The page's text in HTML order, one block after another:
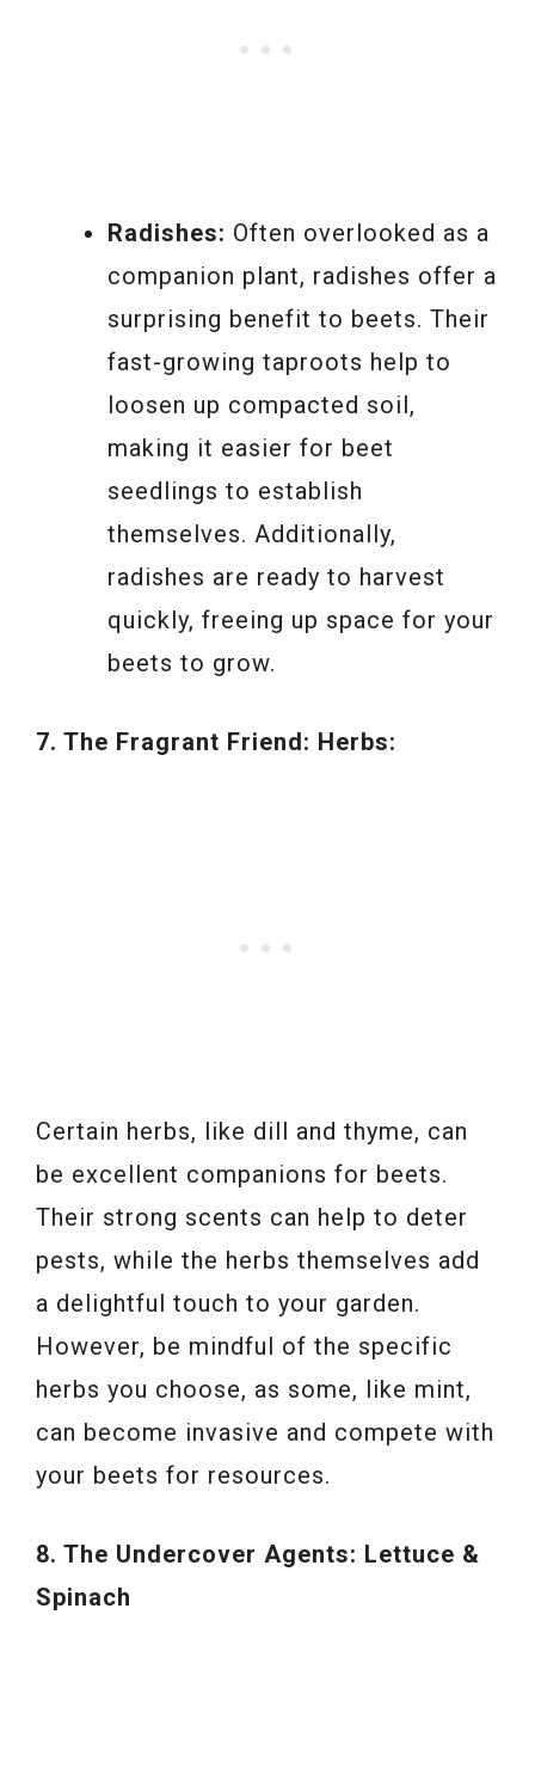
Radishes: Often overlooked as a
companion plant, radishes offer a
surprising benefit to beets. Their
fast-growing taproots help to
loosen up compacted soil,
making it easier for beet
seedlings to establish
themselves. Additionally,
radishes are ready to harvest
quickly, freeing up space for your
beets to grow.
7. The Fragrant Friend: Herbs:
Certain herbs, like dill and thyme, can
be excellent companions for beets.
Their strong scents can help to deter
pests, while the herbs themselves add
a delightful touch to your garden.
However, be mindful of the specific
herbs you choose, as some, like mint,
can become invasive and compete with
your beets for resources.
8. The Undercover Agents: Lettuce &
Spinach